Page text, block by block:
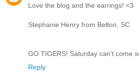
Love the blog and the earrings! <3
Stephanie Henry from Belton, SC
GO TIGERS! Saturday can't come
Reply